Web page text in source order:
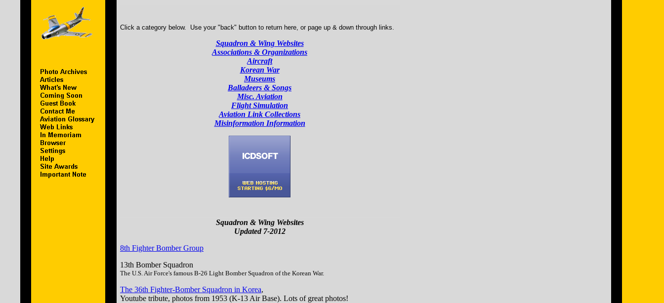
Click a category below. Use your "back" button to return here, or page up & down through links.
Squadron & Wing Websites
Associations & Organizations
Aircraft
Korean War
Museums
Balladeers & Songs
Misc. Aviation
Flight Simulation
Aviation Link Collections
Misinformation Information
Squadron & Wing Websites
Updated 7-2012
8th Fighter Bomber Group
13th Bomber Squadron
The U.S. Air Force's famous B-26 Light Bomber Squadron of the Korean War.
The 36th Fighter-Bomber Squadron in Korea,
Youtube tribute, photos from 1953 (K-13 Air Base). Lots of great photos!